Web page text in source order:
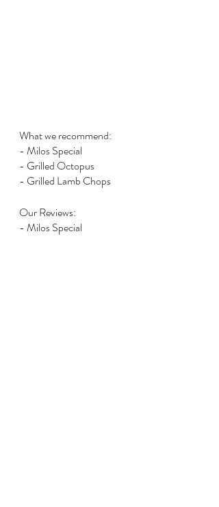
What we recommend:
- Milos Special
- Grilled Octopus
- Grilled Lamb Chops
Our Reviews:
- Milos Special